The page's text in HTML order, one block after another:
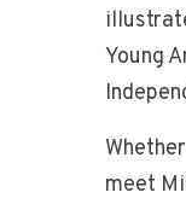
Young
meet